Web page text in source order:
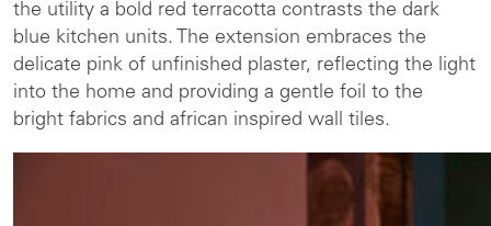
the utility a bold red terracotta contrasts the dark
blue kitchen units. The extension embraces the
delicate pink of unfinished plaster, reflecting the light
into the home and providing a gentle foil to the
bright fabrics and african inspired wall tiles.